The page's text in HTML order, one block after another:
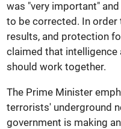
was "very important"
to be corrected. In
results, and protection
claimed that
should work together.
The Prime Minister
terrorists' underground
government is making